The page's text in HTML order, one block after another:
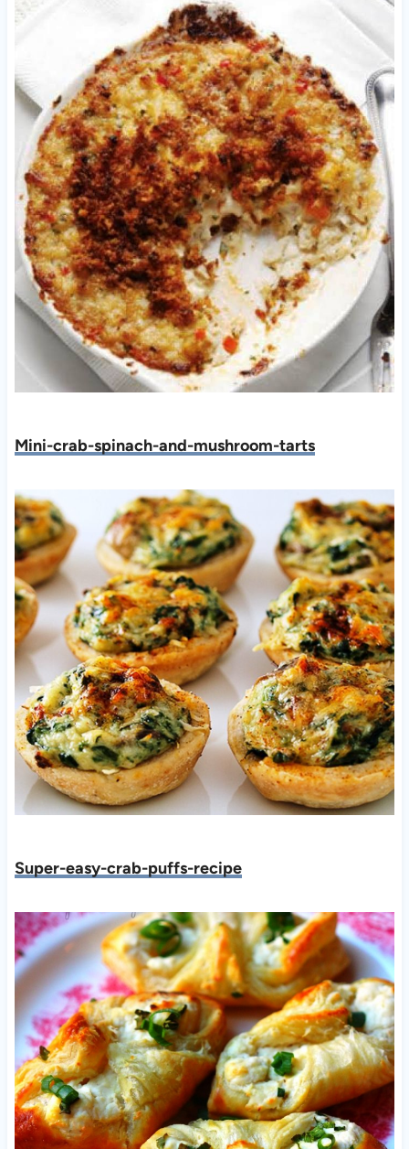
Mini-crab-spinach-and-mushroom-tarts
Super-easy-crab-puffs-recipe